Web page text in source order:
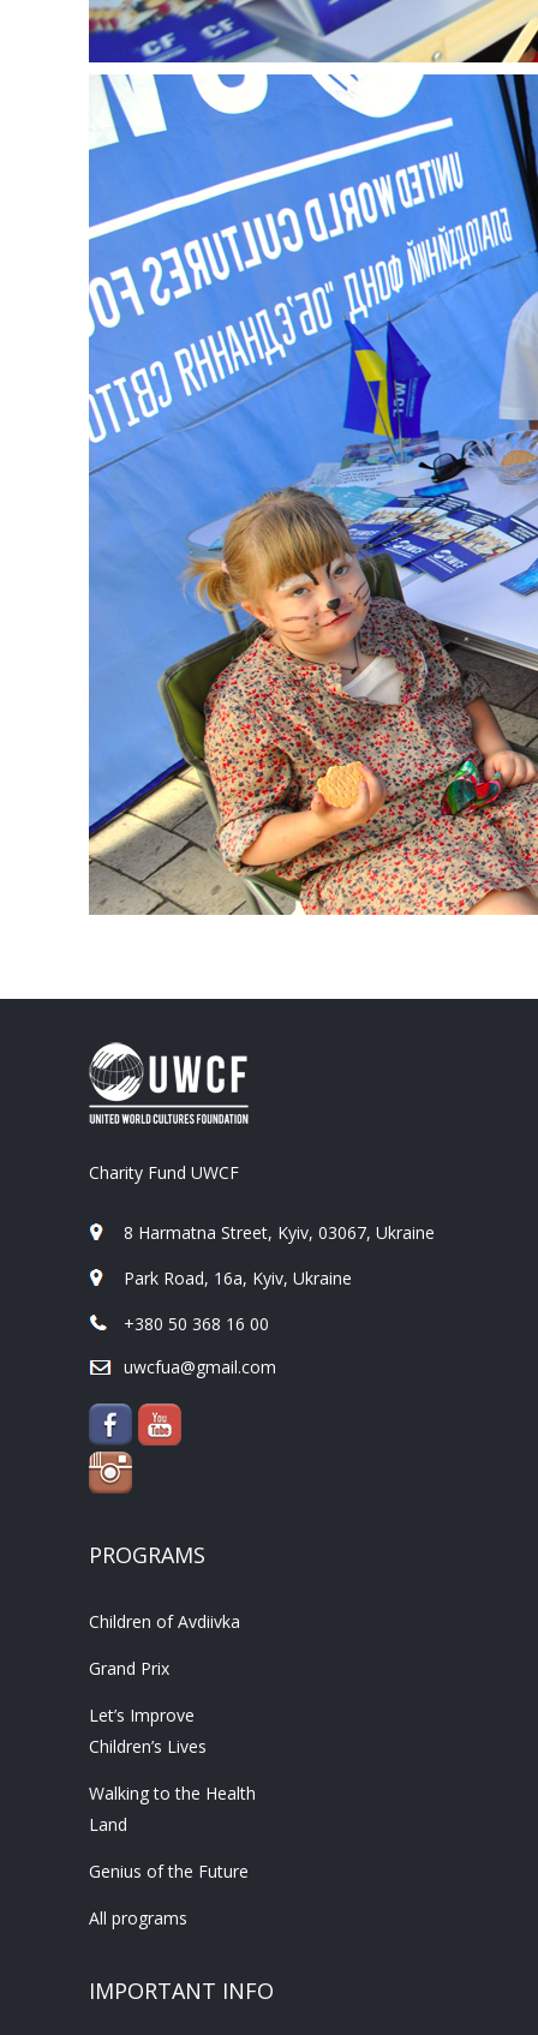
Charity Fund UWCF
8 Harmatna Street, Kyiv, 03067, Ukraine
Park Road, 16a, Kyiv, Ukraine
+380 50 368 16 00
uwcfua@gmail.com
PROGRAMS
Children of Avdiivka
Grand Prix
Let’s Improve
Children’s Lives
Walking to the Health
Land
Genius of the Future
All programs
IMPORTANT INFO